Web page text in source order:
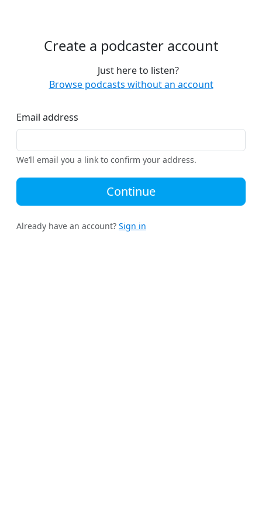
Create a podcaster account
Just here to listen?
Browse podcasts without an account
Email address
We’ll email you a link to confirm your address.
Continue
Already have an account? Sign in